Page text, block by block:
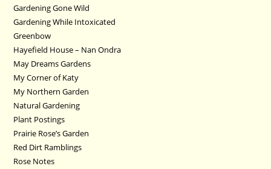
Gardening Gone Wild
Gardening While Intoxicated
Greenbow
Hayefield House – Nan Ondra
May Dreams Gardens
My Corner of Katy
My Northern Garden
Natural Gardening
Plant Postings
Prairie Rose’s Garden
Red Dirt Ramblings
Rose Notes